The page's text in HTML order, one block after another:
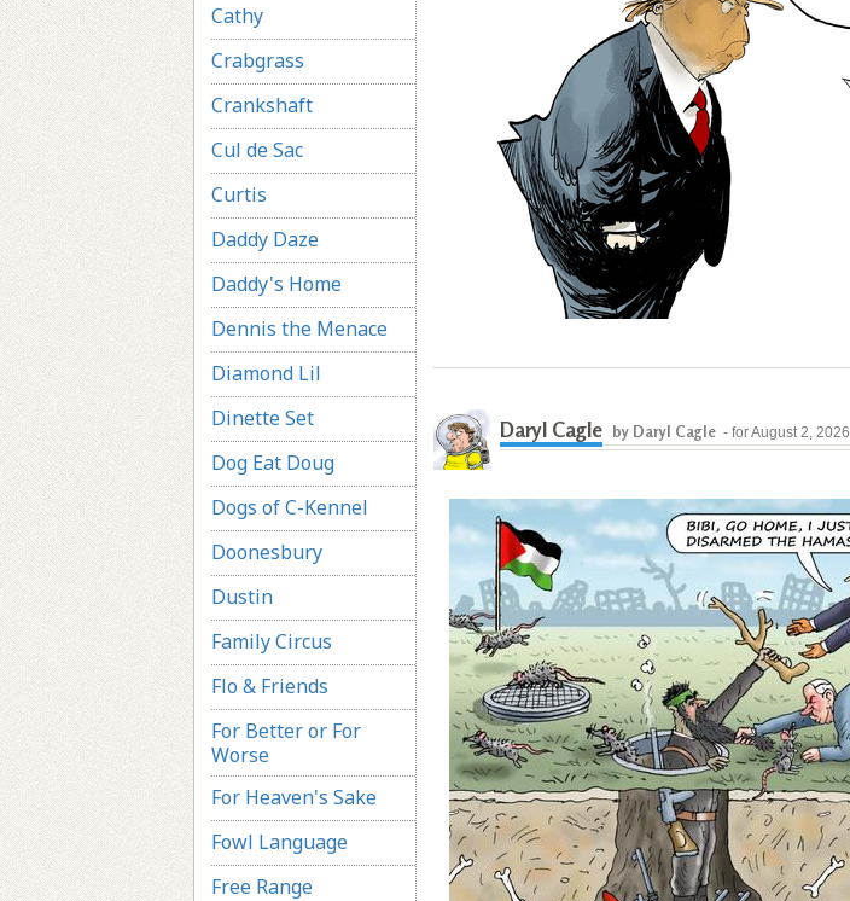
Cathy
Crabgrass
Crankshaft
Cul de Sac
Curtis
Daddy Daze
Daddy's Home
Dennis the Menace
Diamond Lil
Dinette Set
Dog Eat Doug
Dogs of C-Kennel
Doonesbury
Dustin
Family Circus
Flo & Friends
For Better or For
Worse
For Heaven's Sake
Fowl Language
Free Range
Daryl Cagle by Daryl Cagle - for August 2, 2026